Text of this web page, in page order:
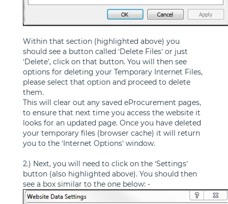
Within that section (highlighted above) you
should see a button called ‘Delete Files’ or just
‘Delete’, click on that button. You will then see
options for deleting your Temporary Internet Files,
please select that option and proceed to delete
them.
This will clear out any saved eProcurement pages,
to ensure that next time you access the website it
looks for an updated page. Once you have deleted
your temporary files (browser cache) it will return
you to the ‘Internet Options’ window.
2.) Next, you will need to click on the ‘Settings’
button (also highlighted above). You should then
see a box similar to the one below: -